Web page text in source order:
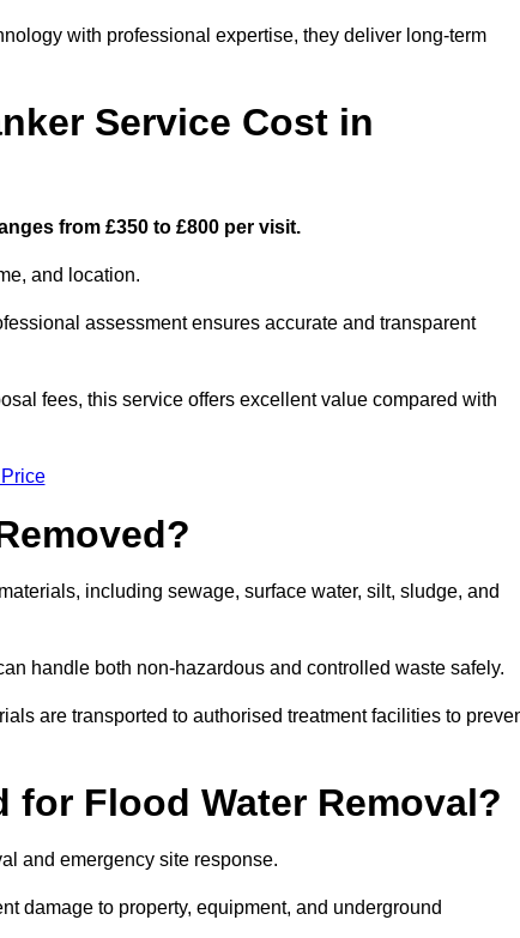
with professional expertise, they deliver long-term
Service Cost in
from £350 to £800 per visit.
and location.
assessment ensures accurate and transparent
fees, this service offers excellent value compared with
including sewage, surface water, silt, sludge, and
handle both non-hazardous and controlled waste safely.
are transported to authorised treatment facilities to
for Flood Water Removal?
and emergency site response.
damage to property, equipment, and underground